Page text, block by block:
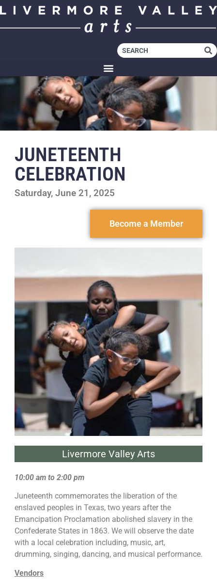
JUNETEENTH
CELEBRATION
Saturday, June 21, 2025
Become a Member
Livermore Valley Arts
10:00 am to 2:00 pm
Juneteenth commemorates the liberation of the
enslaved peoples in Texas, two years after the
Emancipation Proclamation abolished slavery in the
Confederate States in 1863. We will observe the date
with a local celebration including, music, art,
drumming, singing, dancing, and musical performance.
Vendors